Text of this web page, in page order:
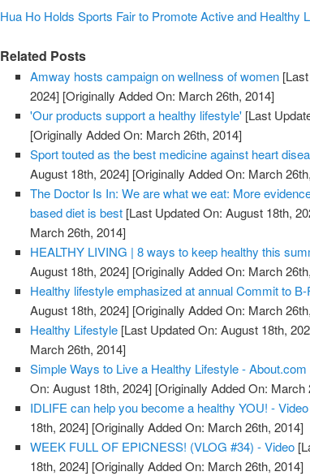
Hua Ho Holds Sports Fair to Promote Active and Healthy
Related Posts
Amway hosts campaign on wellness of women
2024] [Originally Added On: March 26th, 2014]
'Our products support a healthy lifestyle' [Last
[Originally Added On: March 26th, 2014]
Sport touted as the best medicine against heart
August 18th, 2024] [Originally Added On: March
The Doctor Is In: We are what we eat: More
based diet is best [Last Updated On: August 18th,
March 26th, 2014]
HEALTHY LIVING | 8 ways to keep healthy this
August 18th, 2024] [Originally Added On: March
Healthy lifestyle emphasized at annual Commit to B-
August 18th, 2024] [Originally Added On: March
Healthy Lifestyle [Last Updated On: August 18th,
March 26th, 2014]
Simple Ways to Live a Healthy Lifestyle -
On: August 18th, 2024] [Originally Added On: March
IDLIFE can help you become a healthy YOU! - Video
18th, 2024] [Originally Added On: March 26th, 2014]
WEEK FULL OF EPICNESS! (VLOG #34) - Video
18th, 2024] [Originally Added On: March 26th, 2014]